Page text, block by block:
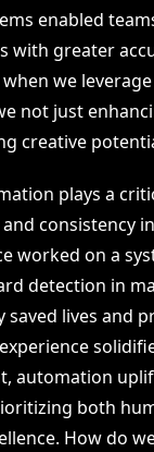
enabled
with greater
we
not just
creative
plays a
consistency
worked on a
detection in
lives and
automation
both
How do